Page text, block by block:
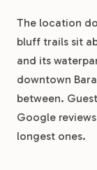
The location
bluff trails sit
and its
downtown
between.
Google
longest ones.